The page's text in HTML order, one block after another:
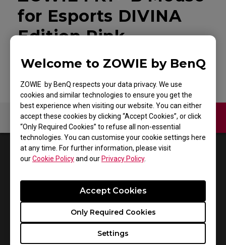
Welcome to ZOWIE by BenQ
ZOWIE by BenQ respects your data privacy. We use
cookies and similar technologies to ensure you get the
best experience when visiting our website. You can either
accept these cookies by clicking “Accept Cookies”, or click
“Only Required Cookies” to refuse all non-essential
technologies. You can customise your cookie settings here
at any time. For further information, please visit
ourCookie Policyand our Privacy Policy.
Settings
Only Required Cookies
Accept Cookies
for Esports DIVINA
Edition Pink
Video Contact Us
1 Results Default